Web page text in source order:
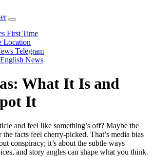
First Time
Location
Telegram
News
What It Is and
It
and feel like something’s off? Maybe the
facts feel cherry‑picked. That’s media bias
conspiracy; it’s about the subtle ways
and story angles can shape what you think.